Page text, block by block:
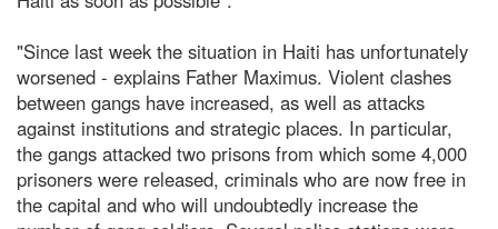
"Since last week the situation in Haiti has unfortunately
worsened - explains Father Maximus. Violent clashes
between gangs have increased, as well as attacks
against institutions and strategic places. In particular,
the gangs attacked two prisons from which some 4,000
prisoners were released, criminals who are now free in
the capital and who will undoubtedly increase the